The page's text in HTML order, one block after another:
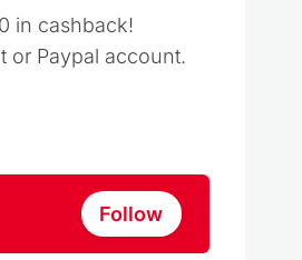
in cashback!
or Paypal account.
Follow